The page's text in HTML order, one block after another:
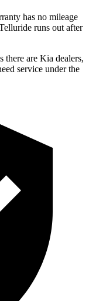
has no mileage
runs out after
there are Kia dealers,
service under the